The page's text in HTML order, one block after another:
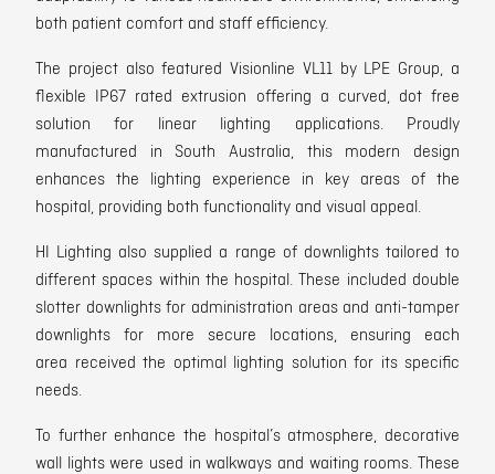
both patient comfort and staff efficiency.
The project also featured Visionline VL11 by LPE Group, a
flexible IP67 rated extrusion offering a curved, dot free
solution for linear lighting applications.
Proudly
manufactured in South Australia, this modern design
enhances the lighting experience in key areas of the
hospital, providing both functionality and visual appeal.
HI Lighting also supplied a range of downlights tailored to
different spaces within the hospital. These included double
slotter downlights for administration areas and anti-tamper
downlights for more secure locations, ensuring each
area received the optimal lighting solution for its specific
needs.
To further enhance the hospital’s atmosphere, decorative
wall lightswere used in walkways and waiting rooms. These